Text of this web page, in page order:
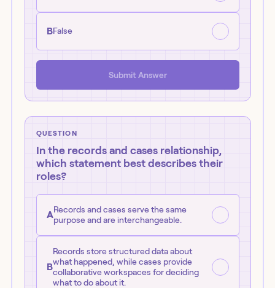
BFalse
Submit Answer
QUESTION
In the records and cases relationship,
which statement best describes their
roles?
ARecords and cases serve the same
purpose and are interchangeable.
B
Records store structured data about
what happened, while cases provide
collaborative workspaces for deciding
what to do about it.